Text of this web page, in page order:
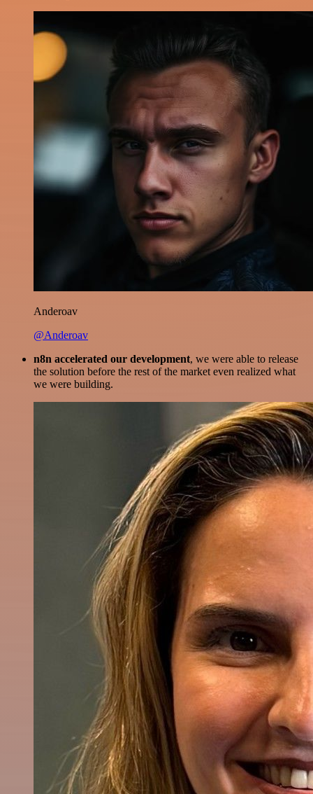
Anderoav
@Anderoav
n8n accelerated our development, we were able to release
the solution before the rest of the market even realized what
we were building.